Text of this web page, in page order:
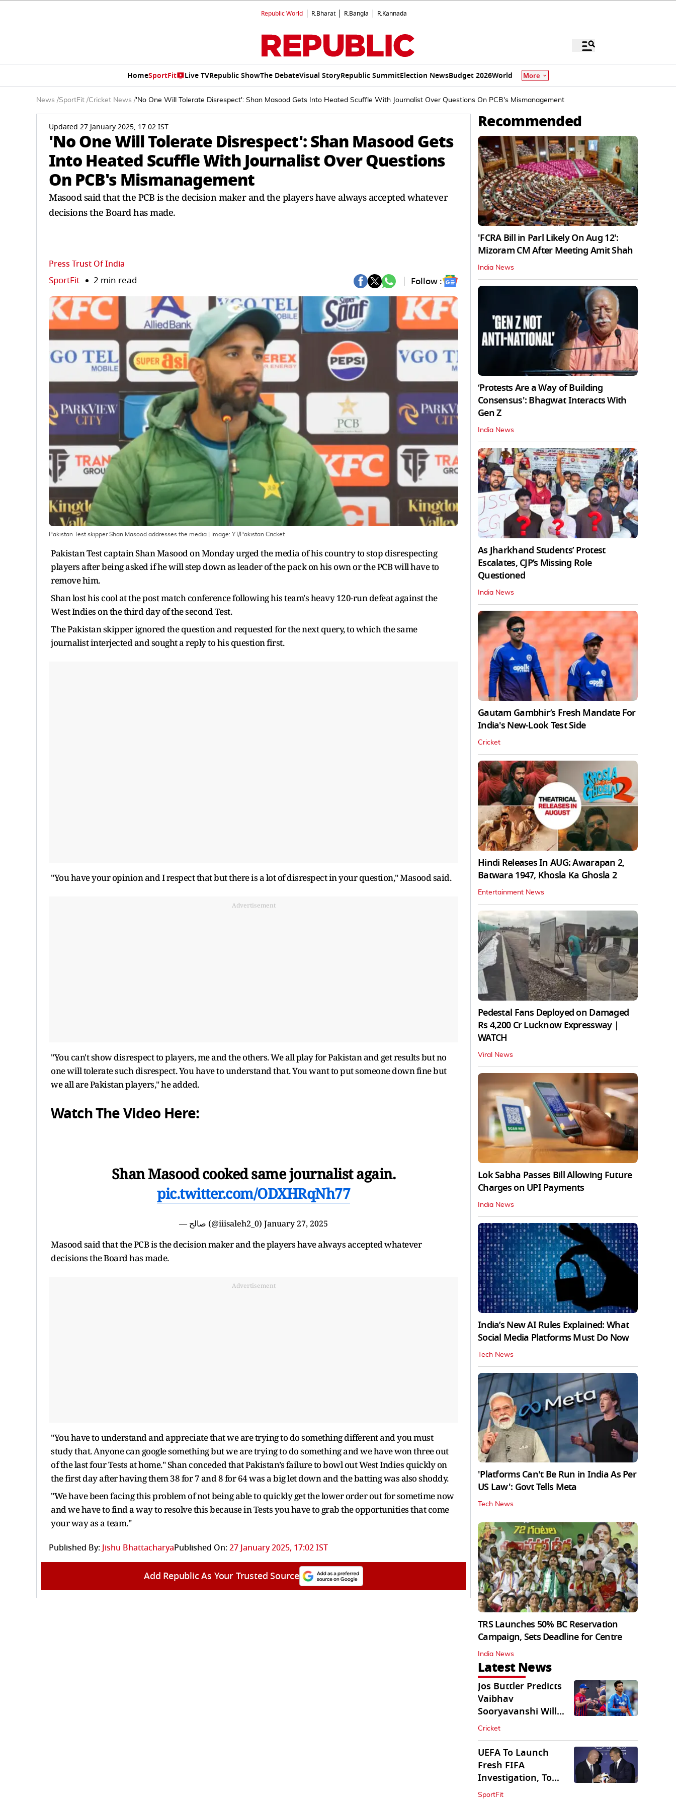
Republic World R.Bharat R.Bangla R.Kannada
HomeSportFit Live TVRepublic ShowThe DebateVisual StoryRepublic SummitElection NewsBudget 2026World More
News /SportFit /Cricket News /'No One Will Tolerate Disrespect': Shan Masood Gets Into Heated Scuffle With Journalist Over Questions On PCB's Mismanagement
Updated 27 January 2025, 17:02 IST
'No One Will Tolerate Disrespect': Shan Masood Gets
Into Heated Scuffle With Journalist Over Questions
On PCB's Mismanagement
Masood said that the PCB is the decision maker and the players have always accepted whatever
decisions the Board has made.
Press Trust Of India
SportFit 2 min read Follow :
Pakistan Test skipper Shan Masood addresses the media | Image: YT/Pakistan Cricket
Pakistan Test captain Shan Masood on Monday urged the media of his country to stop disrespecting
players after being asked if he will step down as leader of the pack on his own or the PCB will have to
remove him.
Shan lost his cool at the post match conference following his team's heavy 120-run defeat against the
West Indies on the third day of the second Test.
The Pakistan skipper ignored the question and requested for the next query, to which the same
journalist interjected and sought a reply to his question first.
"You have your opinion and I respect that but there is a lot of disrespect in your question," Masood said.
Advertisement
"You can't show disrespect to players, me and the others. We all play for Pakistan and get results but no
one will tolerate such disrespect. You have to understand that. You want to put someone down fine but
we all are Pakistan players," he added.
Watch The Video Here:
Shan Masood cooked same journalist again.
pic.twitter.com/ODXHRqNh77
— صالح (@iiisaleh2_0) January 27, 2025
Masood said that the PCB is the decision maker and the players have always accepted whatever
decisions the Board has made.
Advertisement
"You have to understand and appreciate that we are trying to do something different and you must
study that. Anyone can google something but we are trying to do something and we have won three out
of the last four Tests at home." Shan conceded that Pakistan’s failure to bowl out West Indies quickly on
the first day after having them 38 for 7 and 8 for 64 was a big let down and the batting was also shoddy.
"We have been facing this problem of not being able to quickly get the lower order out for sometime now
and we have to find a way to resolve this because in Tests you have to grab the opportunities that come
your way as a team."
Published By:Jishu BhattacharyaPublished On:27 January 2025, 17:02 IST
Add Republic As Your Trusted Source
Recommended
'FCRA Bill in Parl Likely On Aug 12':
Mizoram CM After Meeting Amit Shah
India News
‘Protests Are a Way of Building
Consensus': Bhagwat Interacts With
Gen Z
India News
As Jharkhand Students’ Protest
Escalates, CJP’s Missing Role
Questioned
India News
Gautam Gambhir’s Fresh Mandate For
India's New-Look Test Side
Cricket
Hindi Releases In AUG: Awarapan 2,
Batwara 1947, Khosla Ka Ghosla 2
Entertainment News
Pedestal Fans Deployed on Damaged
Rs 4,200 Cr Lucknow Expressway |
WATCH
Viral News
Lok Sabha Passes Bill Allowing Future
Charges on UPI Payments
India News
India’s New AI Rules Explained: What
Social Media Platforms Must Do Now
Tech News
'Platforms Can't Be Run in India As Per
US Law': Govt Tells Meta
Tech News
TRS Launches 50% BC Reservation
Campaign, Sets Deadline for Centre
India News
Latest News
Jos Buttler Predicts
Vaibhav
Sooryavanshi Will
Break His T20 Record
Cricket
UEFA To Launch
Fresh FIFA
Investigation, To
Probe $20bn WC
SportFit